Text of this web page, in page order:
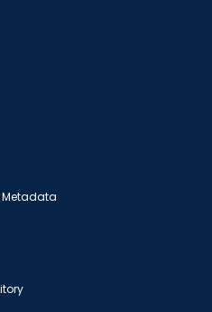
Metadata